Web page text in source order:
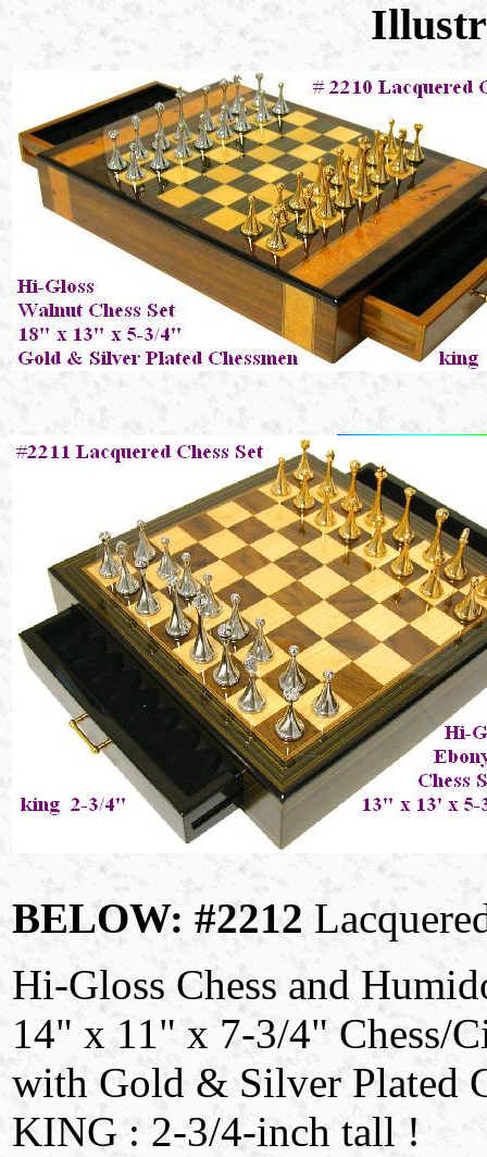
BELOW: #2212
Hi-Gloss Chess and
14" x 11" x 7-3/4" Chess/
with Gold & Silver Plated
KING : 2-3/4-inch tall !